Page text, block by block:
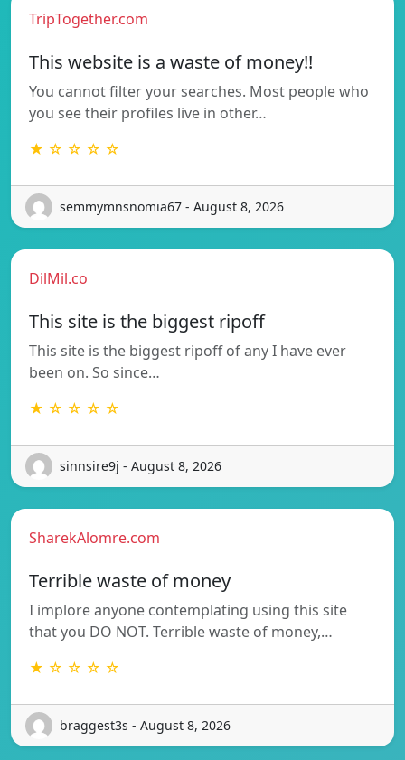
TripTogether.com
This website is a waste of money!!
You cannot filter your searches. Most people who
you see their profiles live in other…
★ ☆ ☆ ☆ ☆
semmymnsnomia67 - August 8, 2026
DilMil.co
This site is the biggest ripoff
This site is the biggest ripoff of any I have ever
been on. So since…
★ ☆ ☆ ☆ ☆
sinnsire9j - August 8, 2026
SharekAlomre.com
Terrible waste of money
I implore anyone contemplating using this site
that you DO NOT. Terrible waste of money,…
★ ☆ ☆ ☆ ☆
braggest3s - August 8, 2026